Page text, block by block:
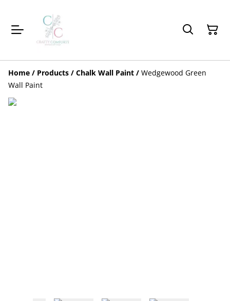
Home / Products / Chalk Wall Paint / Wedgewood Green
Wall Paint